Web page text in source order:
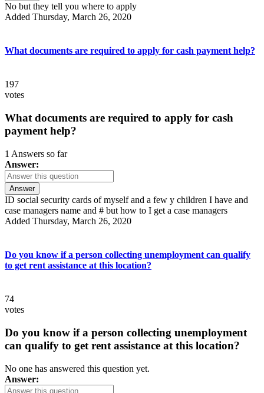
No but they tell you where to apply
Added Thursday, March 26, 2020
What documents are required to apply for cash payment help?
197
votes
What documents are required to apply for cash
payment help?
1 Answers so far
Answer:
Answer
ID social security cards of myself and a few y children I have and
case managers name and # but how to I get a case managers
Added Thursday, March 26, 2020
Do you know if a person collecting unemployment can qualify
to get rent assistance at this location?
74
votes
Do you know if a person collecting unemployment
can qualify to get rent assistance at this location?
No one has answered this question yet.
Answer: